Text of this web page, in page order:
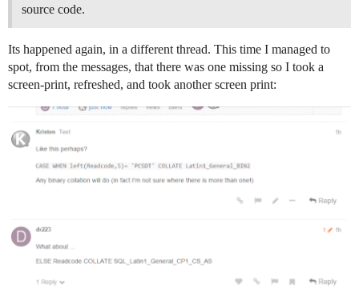
source code.
Its happened again, in a different thread. This time I managed to
spot, from the messages, that there was one missing so I took a
screen-print, refreshed, and took another screen print: